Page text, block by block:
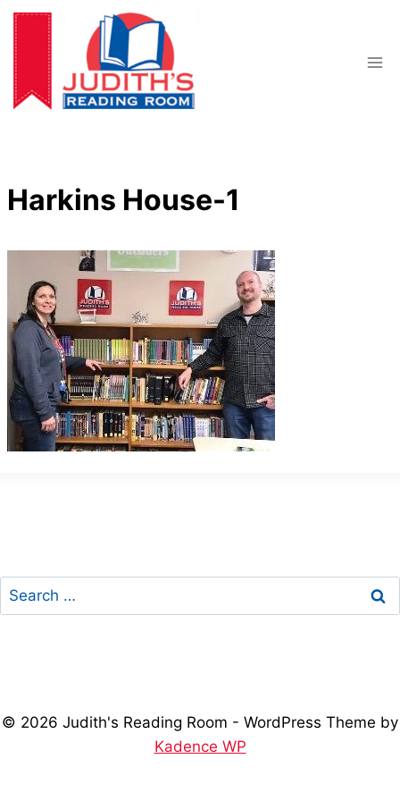
Skip
content
Harkins House-1
Search
for:
© 2026 Judith's Reading Room - WordPress Theme by
Kadence WP